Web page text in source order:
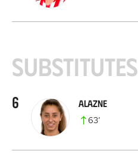
Substitutes
6 Alazne
63’